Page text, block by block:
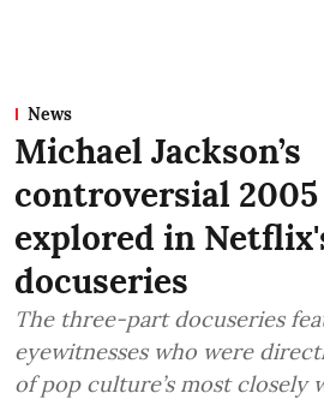
News
Michael Jackson’s
controversial
explored in
docuseries
The three-part docuseries
eyewitnesses who were
of pop culture’s most closely